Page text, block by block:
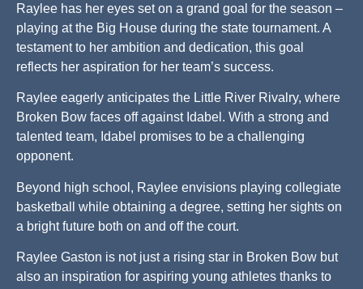
Raylee has her eyes set on a grand goal for the season –
playing at the Big House during the state tournament. A
testament to her ambition and dedication, this goal
reflects her aspiration for her team’s success.
Raylee eagerly anticipates the Little River Rivalry, where
Broken Bow faces off against Idabel. With a strong and
talented team, Idabel promises to be a challenging
opponent.
Beyond high school, Raylee envisions playing collegiate
basketball while obtaining a degree, setting her sights on
a bright future both on and off the court.
Raylee Gaston is not just a rising star in Broken Bow but
also an inspiration for aspiring young athletes thanks to